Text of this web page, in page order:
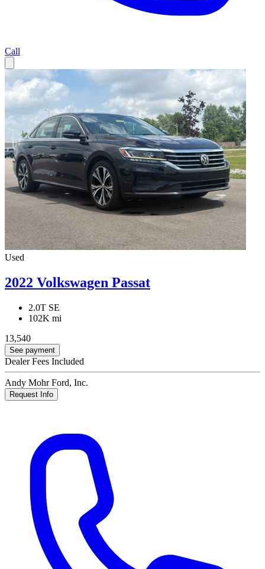
Call
Used
2022 Volkswagen Passat
2.0T SE
102K mi
13,540
See payment
Dealer Fees Included
Andy Mohr Ford, Inc.
Request Info